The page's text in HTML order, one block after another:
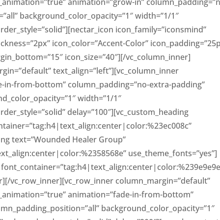
background_color_opacity=”1″ width=”1/1″
icon_family=”iconsmind”
icon_color=”Accent-Color”
icon_size=”40″][/vc_column_inner]
text_align=”left”][vc_column_inner
in-from-bottom” column_padding=”no-extra-padding”
width=”1/1″
delay=”100″][vc_custom_heading
text=”Wounded Healer Group”
use_theme_fonts=”yes”]
vc_row_inner][vc_row_inner column_margin=”default”
animation=”fade-in-from-bottom”
background_color_opacity=”1″